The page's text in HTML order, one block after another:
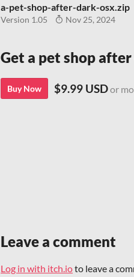
a-pet-shop-after-dark-osx.zip
Version 1.05 Nov 25, 2024
Get a pet shop
Buy Now $9.99 USDor
Leave a comment
Log in with itch.ioto leave a